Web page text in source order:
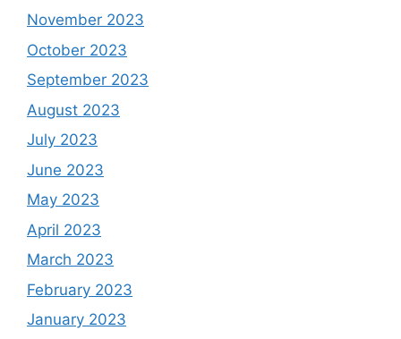
November 2023
October 2023
September 2023
August 2023
July 2023
June 2023
May 2023
April 2023
March 2023
February 2023
January 2023